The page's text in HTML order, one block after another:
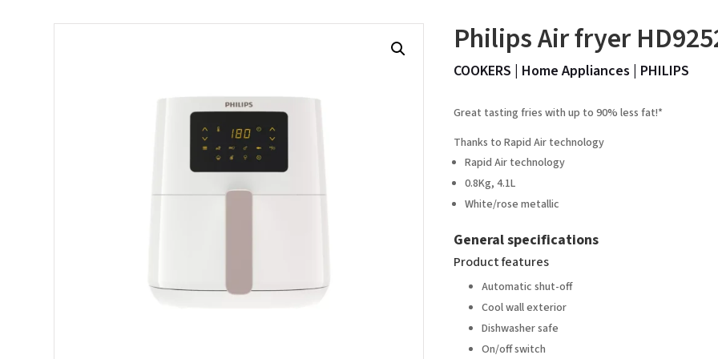
Philips Air fryer
COOKERS | Home Appliances | PHILIPS
Great tasting fries with up to 90% less fat!*
Thanks to Rapid Air technology
Rapid Air technology
0.8Kg, 4.1L
White/rose metallic
General specifications
Product features
Automatic shut-off
Cool wall exterior
Dishwasher safe
On/off switch